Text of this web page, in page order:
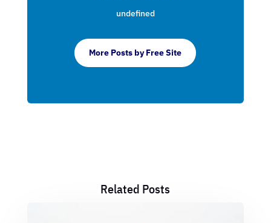
undefined
More Posts by Free Site
Related Posts